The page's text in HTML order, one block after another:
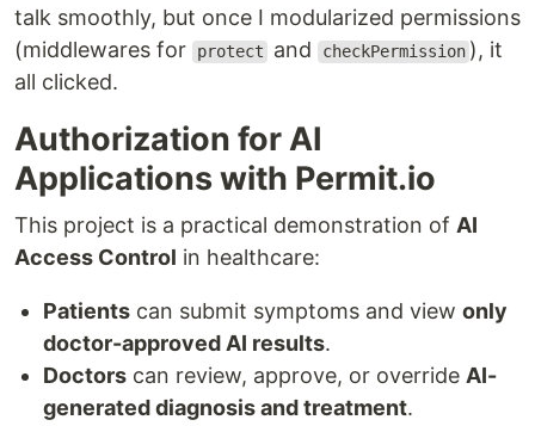
talk smoothly, but once I modularized permissions
(middlewares for
protect and checkPermission ), it
all clicked.
Authorization for AI
Applications with Permit.io
This project is a practical demonstration of AI
Access Control in healthcare:
Patients can submit symptoms and view only
doctor-approved AI results.
Doctors can review, approve, or override AI-
generated diagnosis and treatment.